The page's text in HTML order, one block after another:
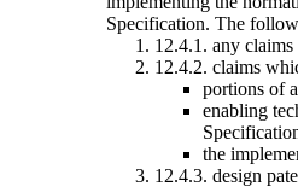
Specification. The
12.4.1. any claims
12.4.2. claims
portions of
enabling
the
12.4.3. design